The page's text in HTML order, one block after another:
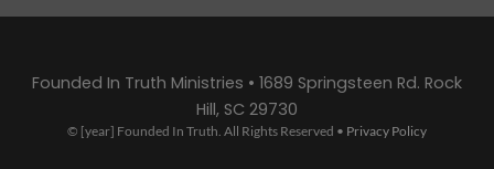
Founded In Truth Ministries • 1689 Springsteen Rd. Rock
Hill, SC 29730
© [year] Founded In Truth. All Rights Reserved • Privacy Policy